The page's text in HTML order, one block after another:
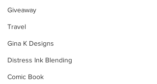
Giveaway
Travel
Gina K Designs
Distress Ink Blending
Comic Book